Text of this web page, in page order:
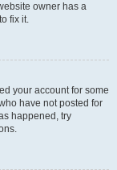
owner has a
fix it.
your account for some
have not posted for
happened, try